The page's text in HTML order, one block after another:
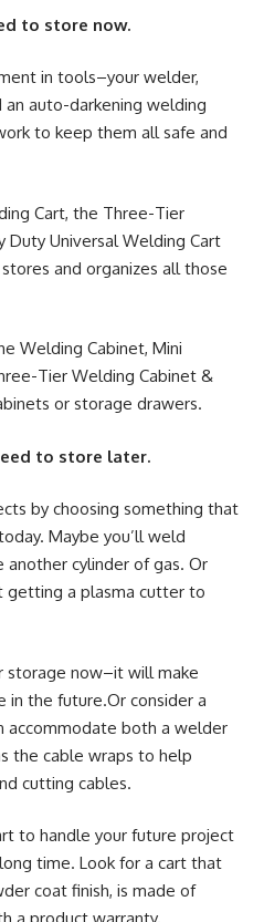
to store now.
in tools–your welder,
an auto-darkening welding
to keep them all safe and
Cart, the Three-Tier
Duty Universal Welding Cart
and organizes all those
Welding Cabinet, Mini
Tier Welding Cabinet &
or storage drawers.
to store later.
by choosing something that
Maybe you’ll weld
cylinder of gas. Or
getting a plasma cutter to
storage now–it will make
in the future.Or consider a
accommodate both a welder
the cable wraps to help
cutting cables.
to handle your future project
time. Look for a cart that
coat finish, is made of